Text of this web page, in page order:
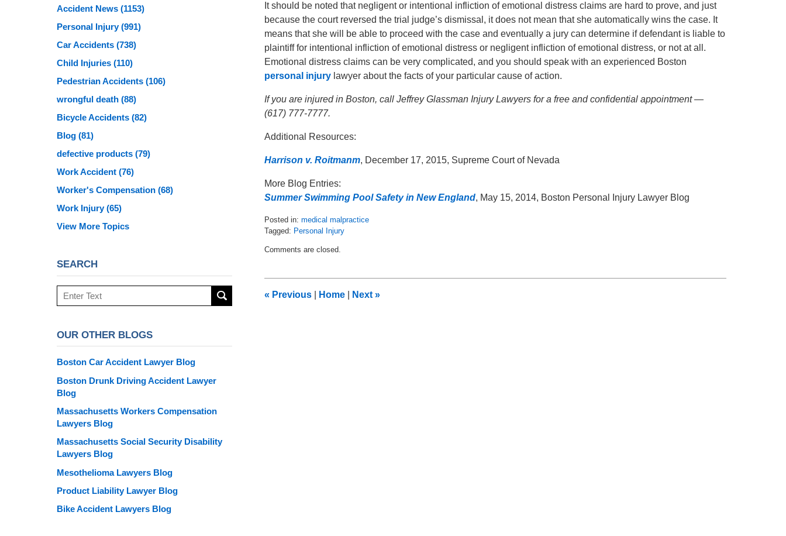
It should be noted that negligent or intentional infliction of emotional distress claims are hard to prove, and just
because the court reversed the trial judge’s dismissal, it does not mean that she automatically wins the case. It
means that she will be able to proceed with the case and eventually a jury can determine if defendant is liable to
plaintiff for intentional infliction of emotional distress or negligent infliction of emotional distress, or not at all.
Emotional distress claims can be very complicated, and you should speak with an experienced Boston
personal injury lawyer about the facts of your particular cause of action.
If you are injured in Boston, call Jeffrey Glassman Injury Lawyers for a free and confidential appointment —
(617) 777-7777.
Additional Resources:
Harrison v. Roitmanm, December 17, 2015, Supreme Court of Nevada
More Blog Entries:
Summer Swimming Pool Safety in New England, May 15, 2014, Boston Personal Injury Lawyer Blog
Posted in: medical malpractice
Tagged: Personal Injury
January
am
Comments are closed.
« Previous Home Next »
Accident News (1153)
Personal Injury(991)
Car Accidents (738)
Child Injuries (110)
Pedestrian Accidents (106)
wrongful death (88)
Bicycle Accidents (82)
Blog (81)
defective products (79)
Work Accident (76)
Worker's Compensation (68)
Work Injury(65)
View More Topics
SEARCH
Search
OUR OTHER BLOGS
Boston Car Accident Lawyer Blog
Boston Drunk Driving Accident Lawyer
Blog
Massachusetts Workers Compensation
Lawyers Blog
Massachusetts Social Security Disability
Lawyers Blog
Mesothelioma Lawyers Blog
Product Liability Lawyer Blog
Bike Accident Lawyers Blog